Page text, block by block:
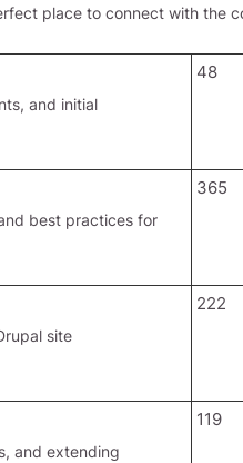
place to connect with the
and initial
48
best practices for
365
site
222
and extending
119